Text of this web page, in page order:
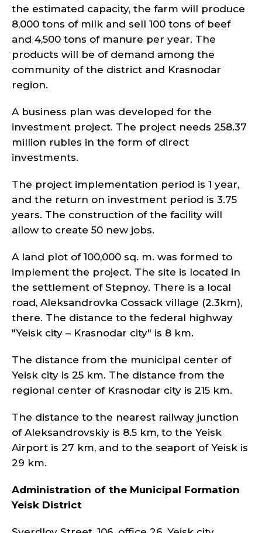
the estimated capacity, the farm will produce
8,000 tons of milk and sell 100 tons of beef
and 4,500 tons of manure per year. The
products will be of demand among the
community of the district and Krasnodar
region.
A business plan was developed for the
investment project. The project needs 258.37
million rubles in the form of direct
investments.
The project implementation period is 1 year,
and the return on investment period is 3.75
years. The construction of the facility will
allow to create 50 new jobs.
A land plot of 100,000 sq. m. was formed to
implement the project. The site is located in
the settlement of Stepnoy. There is a local
road, Aleksandrovka Cossack village (2.3km),
there. The distance to the federal highway
"Yeisk city – Krasnodar city" is 8 km.
The distance from the municipal center of
Yeisk city is 25 km. The distance from the
regional center of Krasnodar city is 215 km.
The distance to the nearest railway junction
of Aleksandrovskiy is 8.5 km, to the Yeisk
Airport is 27 km, and to the seaport of Yeisk is
29 km.
Administration of the Municipal Formation
Yeisk District